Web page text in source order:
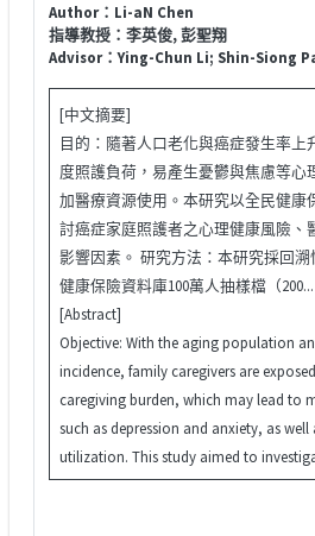
Author：Li-aN Chen
指導教授：李英俊, 彭聖翔
Advisor：Ying-Chun Li; Shin-Siong
[中文摘要]
目的：隨著人口老化與癌症發生率上
度照護負荷，易產生憂鬱與焦慮等心
加醫療資源使用。本研究以全民健康
討癌症家庭照護者之心理健康風險、
影響因素。 研究方法：本研究採回
健康保險資料庫100萬人抽樣檔（200...
[Abstract]
Objective: With the aging population
incidence, family caregivers are
caregiving burden, which may lead to
such as depression and anxiety, as well
utilization. This study aimed to